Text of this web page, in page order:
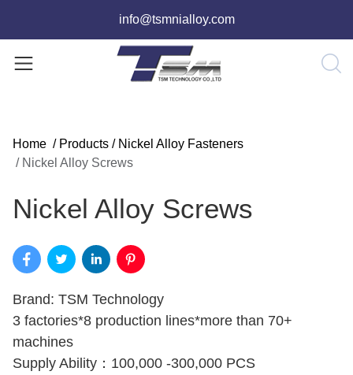
info@tsmnialloy.com
Home / Products / Nickel Alloy Fasteners
/ Nickel Alloy Screws
Nickel Alloy Screws
Brand: TSM Technology
3 factories*8 production lines*more than 70+
machines
Supply Ability：100,000 -300,000 PCS